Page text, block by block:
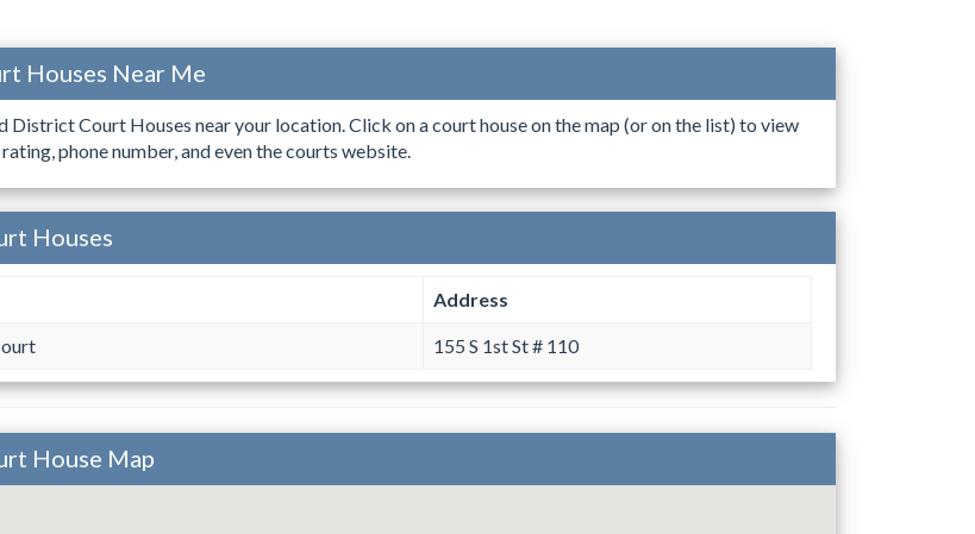
Houses Near Me
District Court Houses near your location. Click on a court house on the map (or on the list) to view
phone number, and even the courts website.
Houses
Address
155 S 1st St # 110
House Map